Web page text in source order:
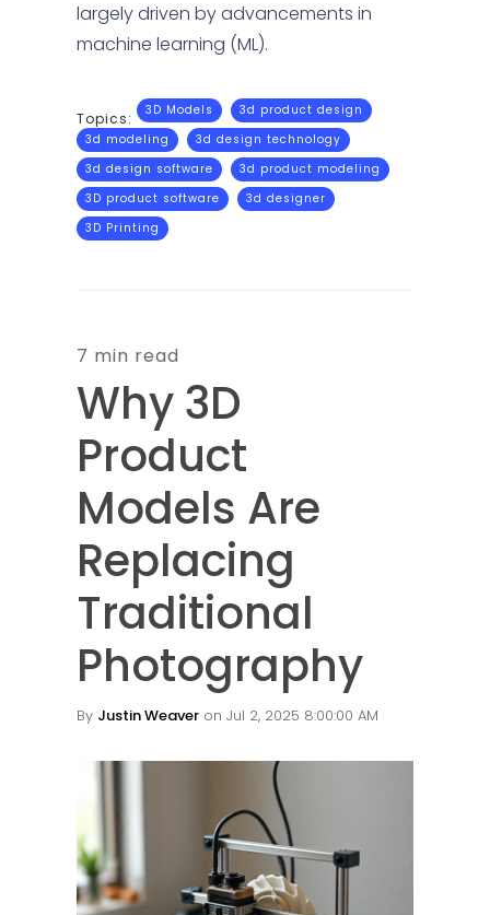
largely driven by advancements in
machine learning (ML).
Topics: 3D Models
3d product design
3d modeling
3d design technology
3d design software
3d product modeling
3D product software
3d designer
3D Printing
7 min read
Why 3D
Product
Models Are
Replacing
Traditional
Photography
By Justin Weaver on Jul 2, 2025 8:00:00 AM